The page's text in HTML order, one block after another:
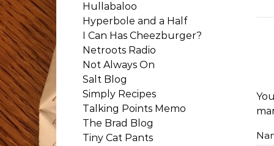
Hullabaloo
Hyperbole and a Half
I Can Has Cheezburger?
Netroots Radio
Not Always On
Salt Blog
Simply Recipes
Talking Points Memo
The Brad Blog
Tiny Cat Pants